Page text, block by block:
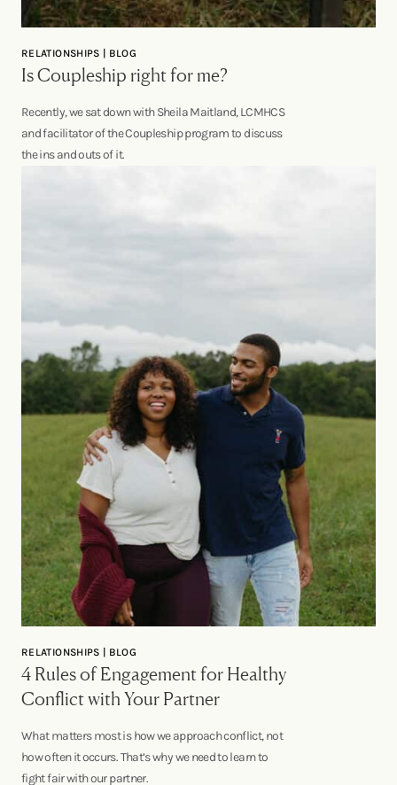
RELATIONSHIPS | BLOG
Is Coupleship right for me?
Recently, we sat down with Sheila Maitland, LCMHCS
and facilitator of the Coupleship program to discuss
the ins and outs of it.
RELATIONSHIPS | BLOG
4 Rules of Engagement for Healthy
Conflict with Your Partner
What matters most is how we approach conflict, not
how often it occurs. That’s why we need to learn to
fight fair with our partner.